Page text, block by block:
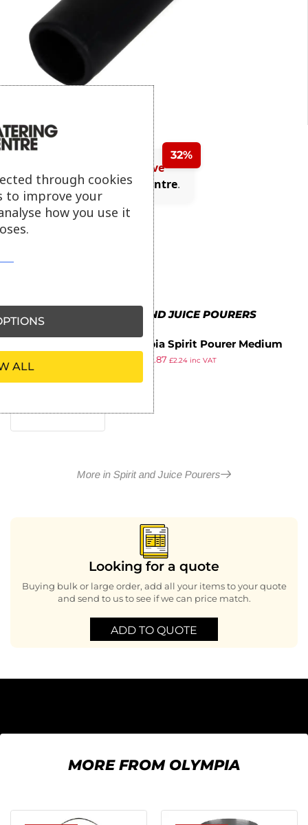
32%
Purchase today and save
(£0.54)withCatering Centre.
MORE IN SPIRIT AND JUICE POURERS
Olympia Spirit Pourer Medium
Gunmetal
1.87 £2.24inc VAT
More in Spirit and Juice Pourers
Looking for a quote
Buying bulk or large order, add all your items to your quote
and send to us to see if we can price match.
ADD TO QUOTE
MORE FROM OLYMPIA
through cookies
to improve your
how you use it
ALL